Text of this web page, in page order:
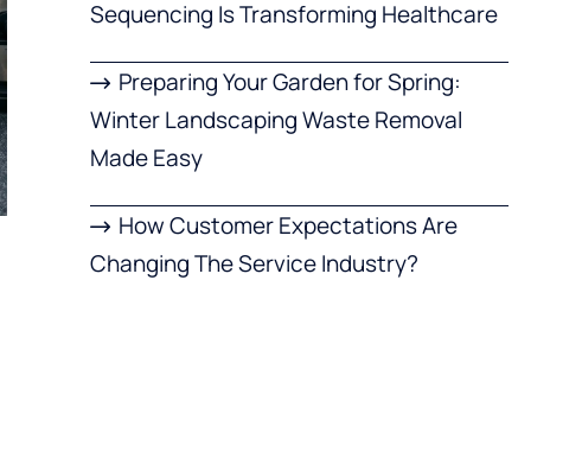
Sequencing Is Transforming Healthcare
Preparing Your Garden for Spring:
Winter Landscaping Waste Removal
Made Easy
How Customer Expectations Are
Changing The Service Industry?